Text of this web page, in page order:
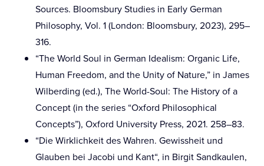
Sources. Bloomsbury Studies in Early German
Philosophy, Vol. 1 (London: Bloomsbury, 2023), 295–
316.
“The World Soul in German Idealism: Organic Life,
Human Freedom, and the Unity of Nature,” in James
Wilberding (ed.), The World-Soul: The History of a
Concept (in the series “Oxford Philosophical
Concepts”), Oxford University Press, 2021. 258–83.
“Die Wirklichkeit des Wahren. Gewissheit und
Glauben bei Jacobi und Kant“, in Birgit Sandkaulen,